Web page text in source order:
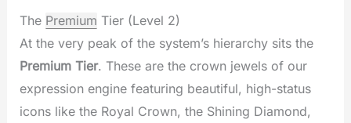
The Premium Tier (Level 2)
At the very peak of the system’s hierarchy sits the
Premium Tier. These are the crown jewels of our
expression engine featuring beautiful, high-status
icons like the Royal Crown, the Shining Diamond,